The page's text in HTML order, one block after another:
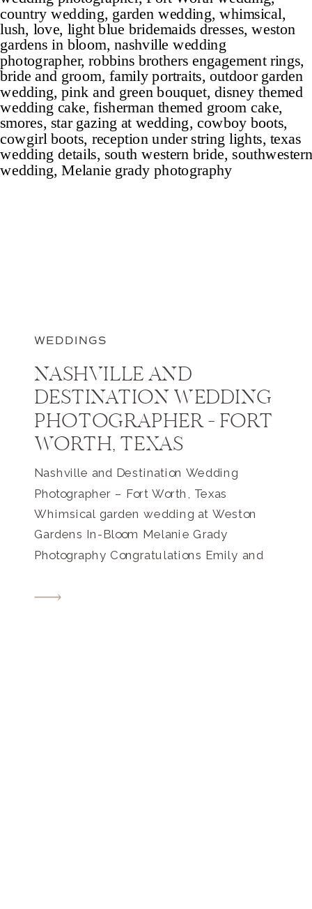
WEDDINGS
NASHVILLE AND
DESTINATION WEDDING
PHOTOGRAPHER – FORT
WORTH, TEXAS
Nashville and Destination Wedding
Photographer – Fort Worth, Texas
Whimsical garden wedding at Weston
Gardens In-Bloom Melanie Grady
Photography Congratulations Emily and
photographer definitely has it’s perks!